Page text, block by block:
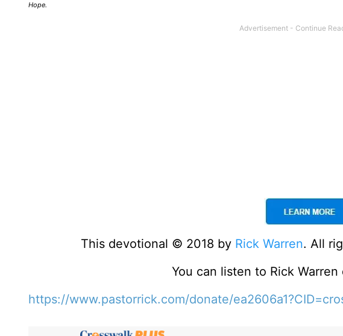
Hope.
This devotional © 2018 by Rick Warren. All
You can listen to Rick Warren
https://www.pastorrick.com/donate/